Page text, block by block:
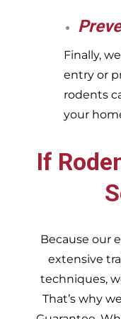
Finally,
entry or
rodents
your
If
Because our
extensive
techniques,
That’s why